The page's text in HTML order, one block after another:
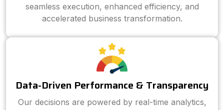
seamless execution, enhanced efficiency, and
accelerated business transformation.
Data-Driven Performance & Transparency
Our decisions are powered by real-time analytics,